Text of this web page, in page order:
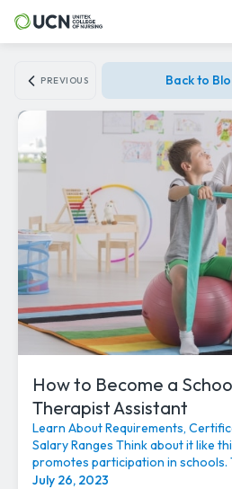
PREVIOUS Back to
How to Become a
Therapist Assistant
Learn About Requirements,
Salary Ranges Think about it like
promotes participation in schools.
July 26, 2023